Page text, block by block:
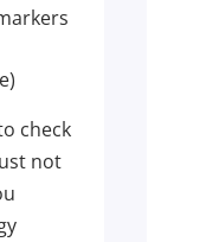
check
not